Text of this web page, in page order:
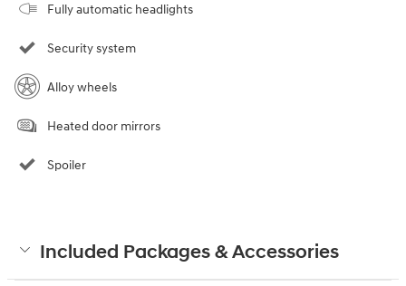
Fully automatic headlights
Security system
Alloy wheels
Heated door mirrors
Spoiler
Included Packages & Accessories